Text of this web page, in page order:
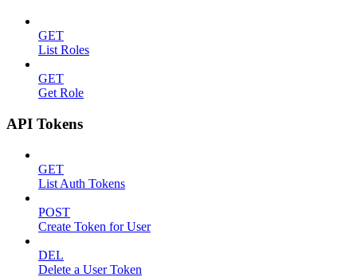
GET
List Roles
GET
Get Role
API Tokens
GET
List Auth Tokens
POST
Create Token for User
DEL
Delete a User Token